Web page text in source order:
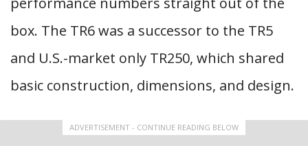
box. The TR6 was a successor to the TR5
and U.S.-market only TR250, which shared
basic construction, dimensions, and design.
ADVERTISEMENT - CONTINUE READING BELOW